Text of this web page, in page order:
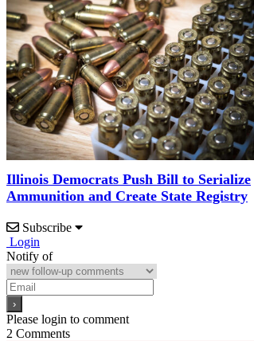
Illinois Democrats Push Bill to Serialize
Ammunition and Create State Registry
Subscribe
Login
Notify of
Please login to comment
2 Comments